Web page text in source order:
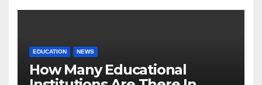
EDUCATION NEWS
How Many Educational